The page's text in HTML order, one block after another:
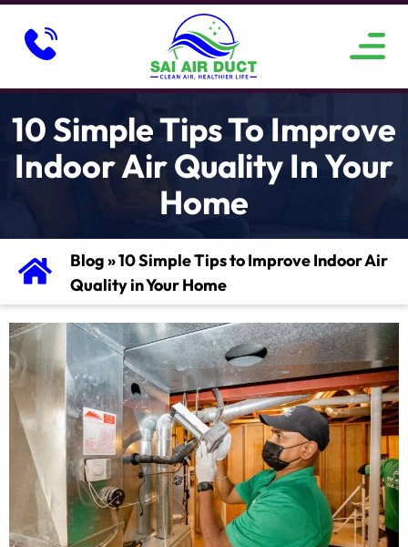
10 Simple Tips To Improve
Indoor Air Quality In Your
Home
Blog»10 Simple Tips to Improve Indoor Air
Quality in Your Home